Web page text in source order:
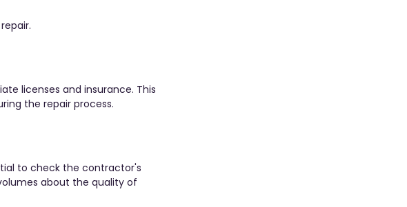
licenses and insurance. This
the repair process.
to check the contractor's
about the quality of